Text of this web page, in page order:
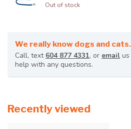
Out of stock
We really know dogs and cats.
Call, text 604 877 4331, or email
help with any questions.
Recently viewed